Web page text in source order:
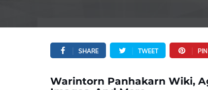
SHARE TWEET PIN
Warintorn Panhakarn Wiki,